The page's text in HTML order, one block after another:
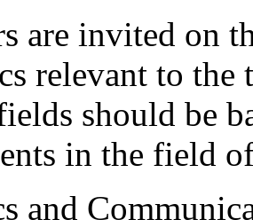
are invited on
relevant to the
should be
in the field
and